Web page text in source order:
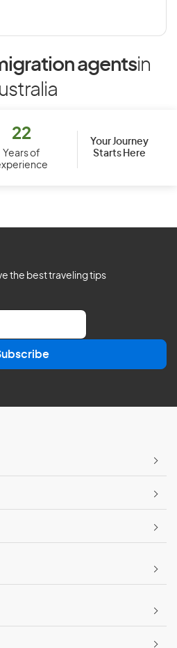
agentsin
22
Years of
Your Journey
Starts Here
the best traveling tips